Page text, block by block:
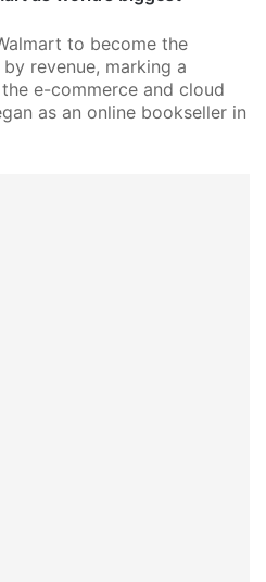
to become the
revenue, marking a
e-commerce and cloud
as an online bookseller in